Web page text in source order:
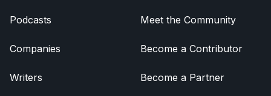
Podcasts
Companies
Writers
Meet the Community
Become a Contributor
Become a Partner